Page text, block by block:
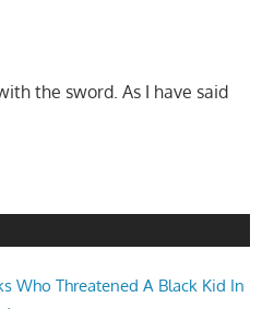
the sword. As I have said